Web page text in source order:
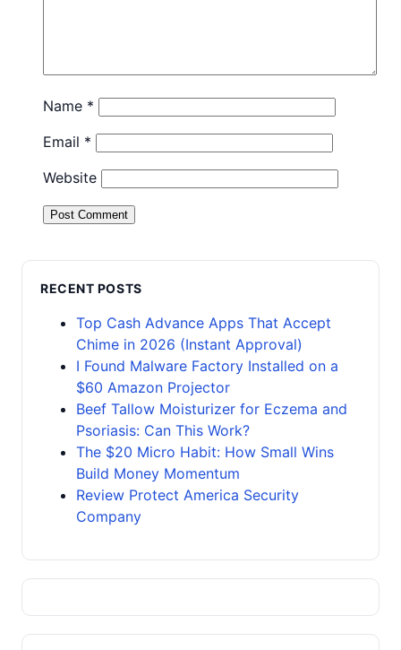
Name *
Email *
Website
RECENT POSTS
Top Cash Advance Apps That Accept
Chime in 2026 (Instant Approval)
I Found Malware Factory Installed on a
$60 Amazon Projector
Beef Tallow Moisturizer for Eczema and
Psoriasis: Can This Work?
The $20 Micro Habit: How Small Wins
Build Money Momentum
Review Protect America Security
Company